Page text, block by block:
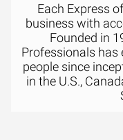
Each Express
business with
Founded in
Professionals has
people since
in the U.S.,